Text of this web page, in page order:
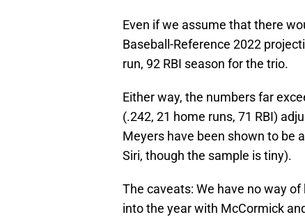
Even if we assume that there
Baseball-Reference 2022
run, 92 RBI season for the trio.
Either way, the numbers far
(.242, 21 home runs, 71 RBI)
Meyers have been shown to be
Siri, though the sample is tiny).
The caveats: We have no way
into the year with McCormick